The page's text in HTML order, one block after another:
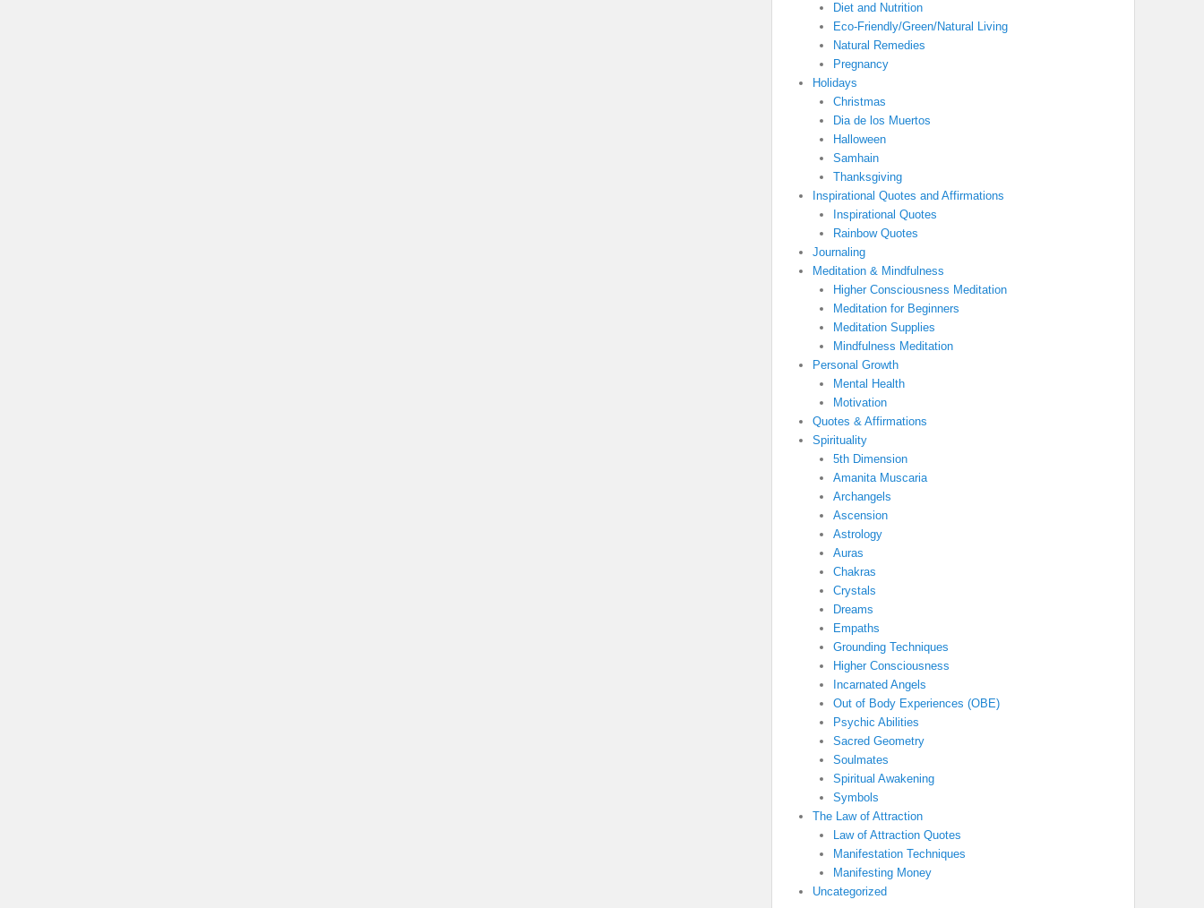
Diet and Nutrition
Eco-Friendly/Green/Natural Living
Natural Remedies
Pregnancy
Holidays
Christmas
Dia de los Muertos
Halloween
Samhain
Thanksgiving
Inspirational Quotes and Affirmations
Inspirational Quotes
Rainbow Quotes
Journaling
Meditation & Mindfulness
Higher Consciousness Meditation
Meditation for Beginners
Meditation Supplies
Mindfulness Meditation
Personal Growth
Mental Health
Motivation
Quotes & Affirmations
Spirituality
5th Dimension
Amanita Muscaria
Archangels
Ascension
Astrology
Auras
Chakras
Crystals
Dreams
Empaths
Grounding Techniques
Higher Consciousness
Incarnated Angels
Out of Body Experiences (OBE)
Psychic Abilities
Sacred Geometry
Soulmates
Spiritual Awakening
Symbols
The Law of Attraction
Law of Attraction Quotes
Manifestation Techniques
Manifesting Money
Uncategorized